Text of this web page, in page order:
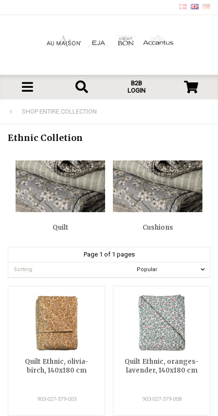
B2B
LOGIN
SHOP ENTIRE COLLECTION
Ethnic Colletion
Quilt Cushions
Page 1 of 1 pages
Sorting:
Quilt Ethnic, olivia-
birch, 140x180 cm
903-027-379-003
Quilt Ethnic, oranges-
lavender, 140x180 cm
903-027-379-008